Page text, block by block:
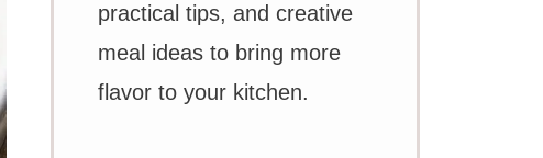
practical tips, and creative
meal ideas to bring more
flavor to your kitchen.